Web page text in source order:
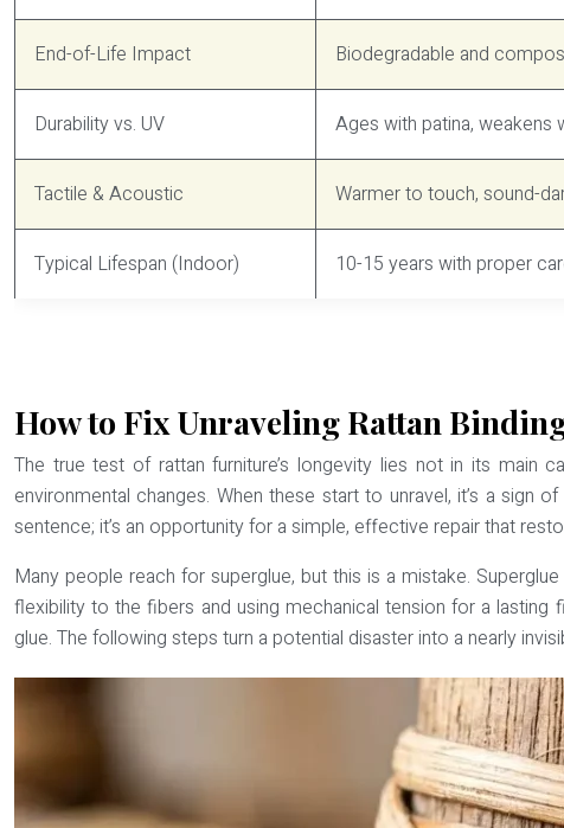
End-of-Life Impact Biodegradable and
Durability vs. UV Ages with patina, weakens
Tactile & Acoustic Warmer to touch, sound-
Typical Lifespan (Indoor) 10-15 years with proper
How to Fix Unraveling Rattan
The true test of rattan furniture’s longevity lies not in its main
environmental changes. When these start to unravel, it’s a
sentence; it’s an opportunity for a simple, effective repair that
Many people reach for superglue, but this is a mistake.
flexibility to the fibers and using mechanical tension for a lasting
glue. The following steps turn a potential disaster into a nearly